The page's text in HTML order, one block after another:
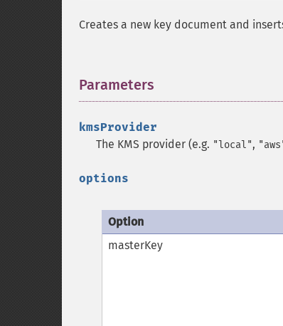
Creates a new key document and
Parameters
kmsProvider
The KMS provider (e.g. "local",
options
Option
masterKey